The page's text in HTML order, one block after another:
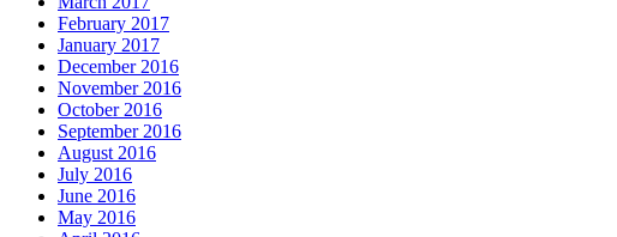
February 2017
January 2017
December 2016
November 2016
October 2016
September 2016
August 2016
July 2016
June 2016
May 2016